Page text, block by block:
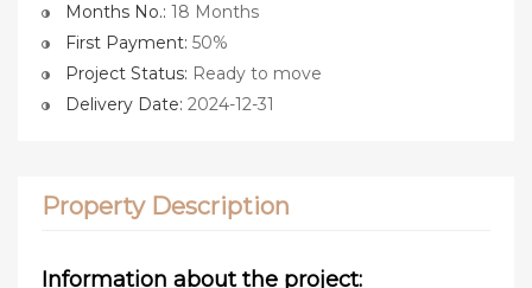
Months No.: 18 Months
First Payment: 50%
Project Status: Ready to move
Delivery Date: 2024-12-31
Property Description
Information about the project: